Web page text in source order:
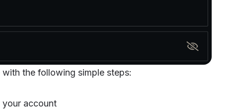
the following simple steps:
your account